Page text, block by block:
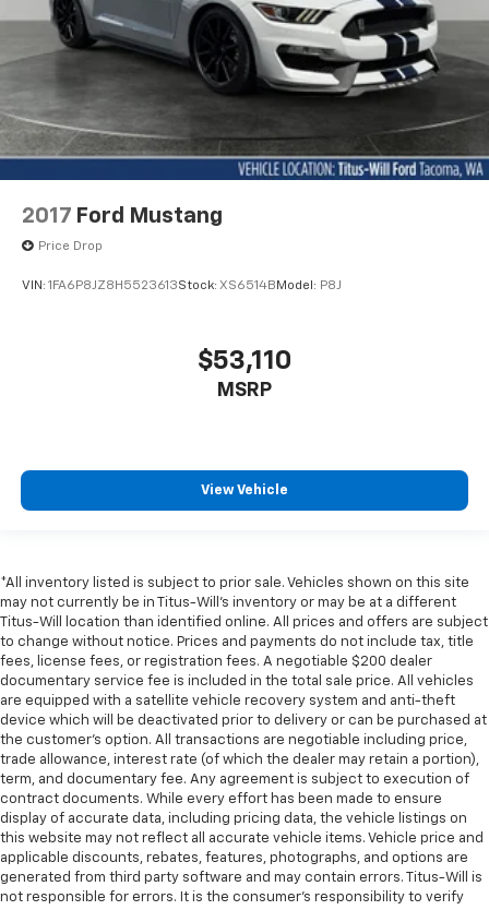
2017 Ford Mustang
Price Drop
VIN: 1FA6P8JZ8H5523613Stock: XS6514B Model: P8J
$53,110
MSRP
View Vehicle
*All inventory listed is subject to prior sale. Vehicles shown on this site
may not currently be in Titus-Will's inventory or may be at a different
Titus-Will location than identified online. All prices and offers are subject
to change without notice. Prices and payments do not include tax, title
fees, license fees, or registration fees. A negotiable $200 dealer
documentary service fee is included in the total sale price. All vehicles
are equipped with a satellite vehicle recovery system and anti-theft
device which will be deactivated prior to delivery or can be purchased at
the customer's option. All transactions are negotiable including price,
trade allowance, interest rate (of which the dealer may retain a portion),
term, and documentary fee. Any agreement is subject to execution of
contract documents. While every effort has been made to ensure
display of accurate data, including pricing data, the vehicle listings on
this website may not reflect all accurate vehicle items. Vehicle price and
applicable discounts, rebates, features, photographs, and options are
generated from third party software and may contain errors. Titus-Will is
not responsible for errors. It is the consumer's responsibility to verify